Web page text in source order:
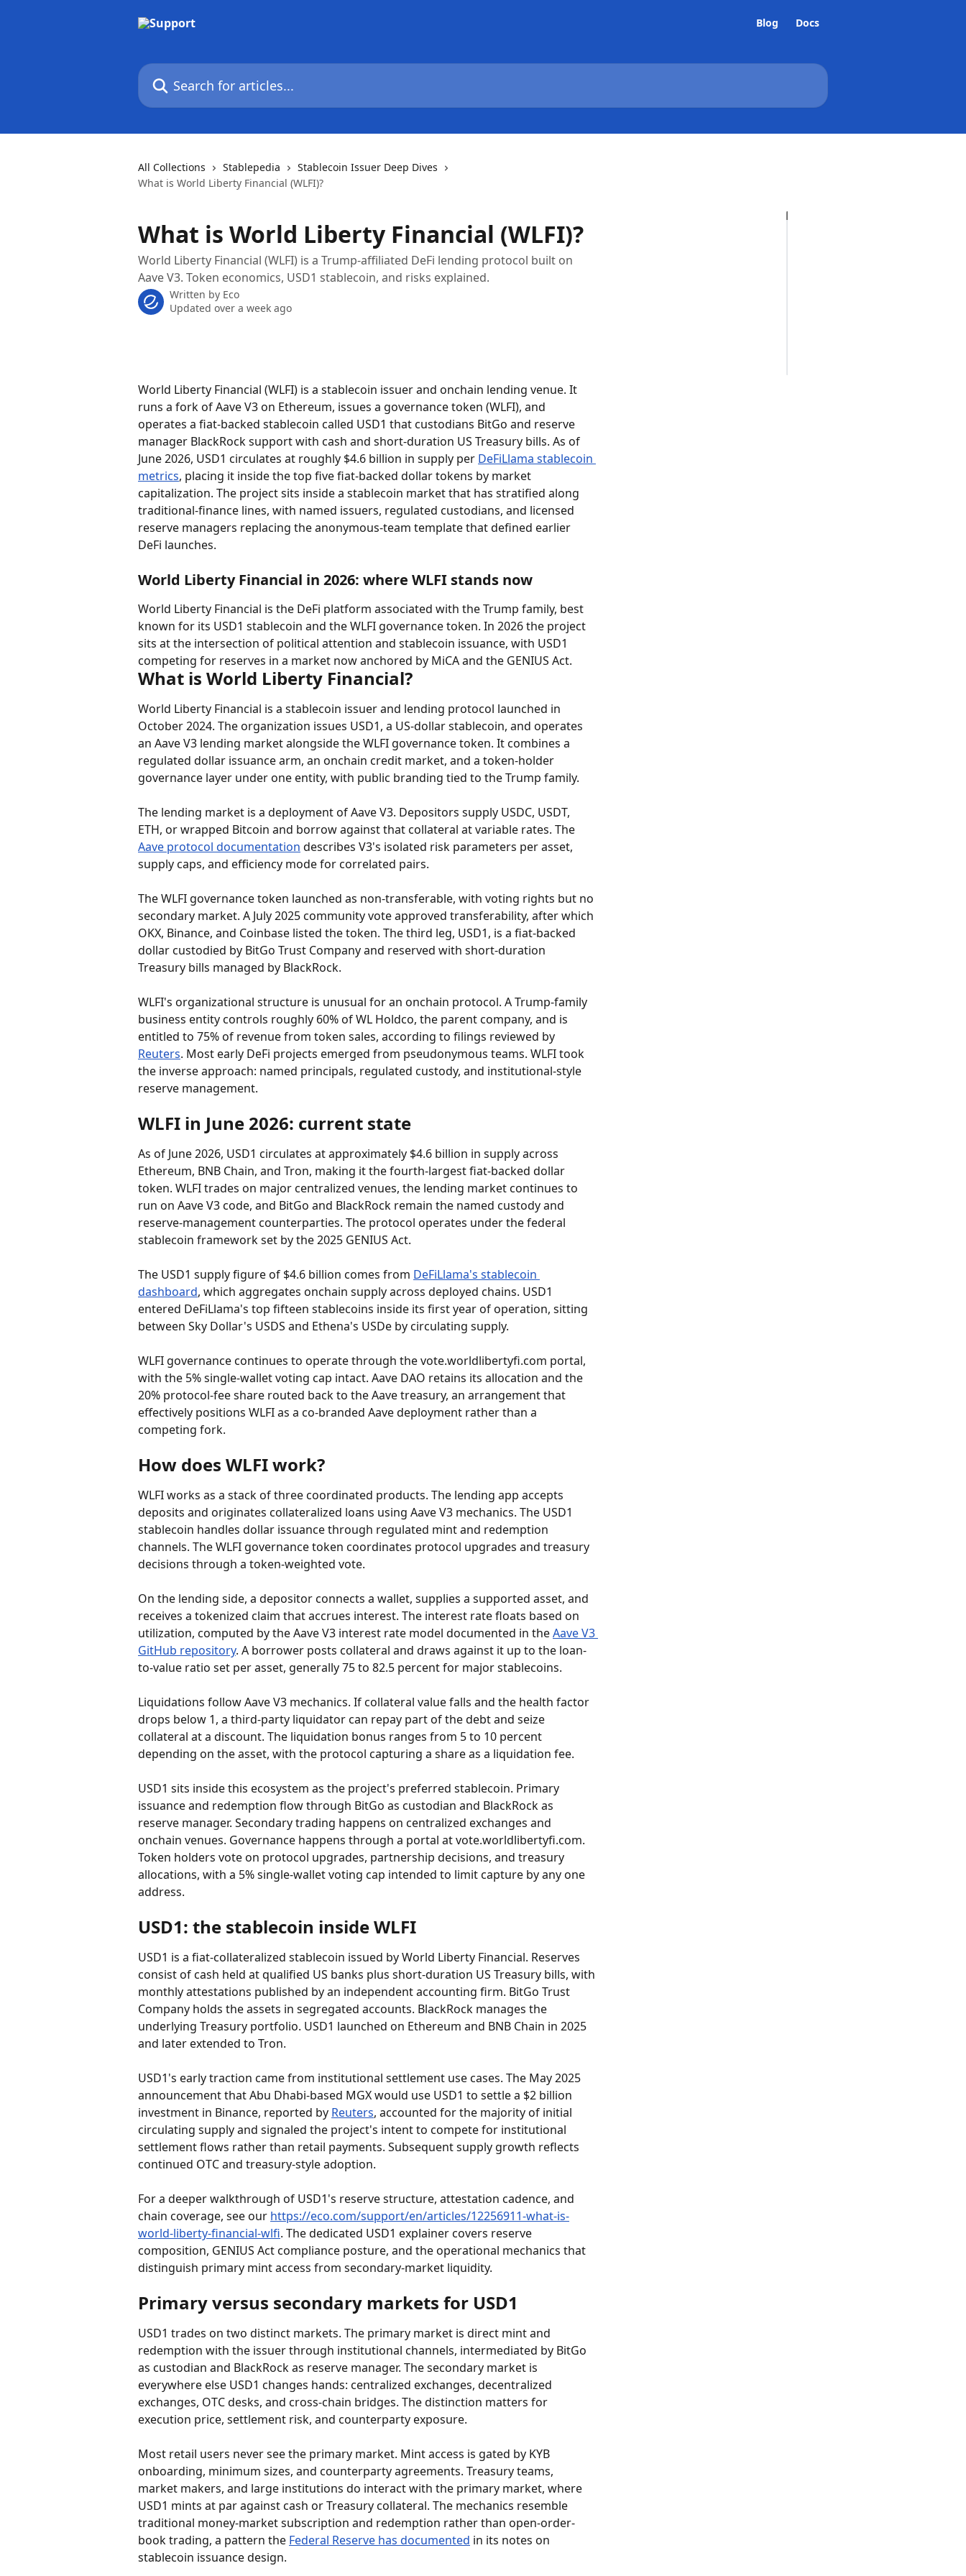
Blog Docs
Search for articles...
All Collections Stablepedia
Stablecoin Issuer Deep Dives
What is World Liberty Financial (WLFI)?
What is World Liberty Financial (WLFI)?
World Liberty Financial (WLFI) is a Trump-affiliated DeFi lending protocol built on
Aave V3. Token economics, USD1 stablecoin, and risks explained.
Written by Eco
Updated over a week ago
World Liberty Financial (WLFI) is a stablecoin issuer and onchain lending venue. It
runs a fork of Aave V3 on Ethereum, issues a governance token (WLFI), and
operates a fiat-backed stablecoin called USD1 that custodians BitGo and reserve
manager BlackRock support with cash and short-duration US Treasury bills. As of
June 2026, USD1 circulates at roughly $4.6 billion in supply per DeFiLlama stablecoin
metrics, placing it inside the top five fiat-backed dollar tokens by market
capitalization. The project sits inside a stablecoin market that has stratified along
traditional-finance lines, with named issuers, regulated custodians, and licensed
reserve managers replacing the anonymous-team template that defined earlier
DeFi launches.
World Liberty Financial in 2026: where WLFI stands now
World Liberty Financial is the DeFi platform associated with the Trump family, best
known for its USD1 stablecoin and the WLFI governance token. In 2026 the project
sits at the intersection of political attention and stablecoin issuance, with USD1
competing for reserves in a market now anchored by MiCA and the GENIUS Act.
What is World Liberty Financial?
World Liberty Financial is a stablecoin issuer and lending protocol launched in
October 2024. The organization issues USD1, a US-dollar stablecoin, and operates
an Aave V3 lending market alongside the WLFI governance token. It combines a
regulated dollar issuance arm, an onchain credit market, and a token-holder
governance layer under one entity, with public branding tied to the Trump family.
The lending market is a deployment of Aave V3. Depositors supply USDC, USDT,
ETH, or wrapped Bitcoin and borrow against that collateral at variable rates. The
Aave protocol documentation describes V3's isolated risk parameters per asset,
supply caps, and efficiency mode for correlated pairs.
The WLFI governance token launched as non-transferable, with voting rights but no
secondary market. A July 2025 community vote approved transferability, after which
OKX, Binance, and Coinbase listed the token. The third leg, USD1, is a fiat-backed
dollar custodied by BitGo Trust Company and reserved with short-duration
Treasury bills managed by BlackRock.
WLFI's organizational structure is unusual for an onchain protocol. A Trump-family
business entity controls roughly 60% of WL Holdco, the parent company, and is
entitled to 75% of revenue from token sales, according to filings reviewed by
Reuters. Most early DeFi projects emerged from pseudonymous teams. WLFI took
the inverse approach: named principals, regulated custody, and institutional-style
reserve management.
WLFI in June 2026: current state
As of June 2026, USD1 circulates at approximately $4.6 billion in supply across
Ethereum, BNB Chain, and Tron, making it the fourth-largest fiat-backed dollar
token. WLFI trades on major centralized venues, the lending market continues to
run on Aave V3 code, and BitGo and BlackRock remain the named custody and
reserve-management counterparties. The protocol operates under the federal
stablecoin framework set by the 2025 GENIUS Act.
The USD1 supply figure of $4.6 billion comes from DeFiLlama's stablecoin
dashboard, which aggregates onchain supply across deployed chains. USD1
entered DeFiLlama's top fifteen stablecoins inside its first year of operation, sitting
between Sky Dollar's USDS and Ethena's USDe by circulating supply.
WLFI governance continues to operate through the vote.worldlibertyfi.com portal,
with the 5% single-wallet voting cap intact. Aave DAO retains its allocation and the
20% protocol-fee share routed back to the Aave treasury, an arrangement that
effectively positions WLFI as a co-branded Aave deployment rather than a
competing fork.
How does WLFI work?
WLFI works as a stack of three coordinated products. The lending app accepts
deposits and originates collateralized loans using Aave V3 mechanics. The USD1
stablecoin handles dollar issuance through regulated mint and redemption
channels. The WLFI governance token coordinates protocol upgrades and treasury
decisions through a token-weighted vote.
On the lending side, a depositor connects a wallet, supplies a supported asset, and
receives a tokenized claim that accrues interest. The interest rate floats based on
utilization, computed by the Aave V3 interest rate model documented in the Aave V3
GitHub repository. A borrower posts collateral and draws against it up to the loan-
to-value ratio set per asset, generally 75 to 82.5 percent for major stablecoins.
Liquidations follow Aave V3 mechanics. If collateral value falls and the health factor
drops below 1, a third-party liquidator can repay part of the debt and seize
collateral at a discount. The liquidation bonus ranges from 5 to 10 percent
depending on the asset, with the protocol capturing a share as a liquidation fee.
USD1 sits inside this ecosystem as the project's preferred stablecoin. Primary
issuance and redemption flow through BitGo as custodian and BlackRock as
reserve manager. Secondary trading happens on centralized exchanges and
onchain venues. Governance happens through a portal at vote.worldlibertyfi.com.
Token holders vote on protocol upgrades, partnership decisions, and treasury
allocations, with a 5% single-wallet voting cap intended to limit capture by any one
address.
USD1: the stablecoin inside WLFI
USD1 is a fiat-collateralized stablecoin issued by World Liberty Financial. Reserves
consist of cash held at qualified US banks plus short-duration US Treasury bills, with
monthly attestations published by an independent accounting firm. BitGo Trust
Company holds the assets in segregated accounts. BlackRock manages the
underlying Treasury portfolio. USD1 launched on Ethereum and BNB Chain in 2025
and later extended to Tron.
USD1's early traction came from institutional settlement use cases. The May 2025
announcement that Abu Dhabi-based MGX would use USD1 to settle a $2 billion
investment in Binance, reported by Reuters, accounted for the majority of initial
circulating supply and signaled the project's intent to compete for institutional
settlement flows rather than retail payments. Subsequent supply growth reflects
continued OTC and treasury-style adoption.
For a deeper walkthrough of USD1's reserve structure, attestation cadence, and
chain coverage, see our https://eco.com/support/en/articles/12256911-what-is-
world-liberty-financial-wlfi. The dedicated USD1 explainer covers reserve
composition, GENIUS Act compliance posture, and the operational mechanics that
distinguish primary mint access from secondary-market liquidity.
Primary versus secondary markets for USD1
USD1 trades on two distinct markets. The primary market is direct mint and
redemption with the issuer through institutional channels, intermediated by BitGo
as custodian and BlackRock as reserve manager. The secondary market is
everywhere else USD1 changes hands: centralized exchanges, decentralized
exchanges, OTC desks, and cross-chain bridges. The distinction matters for
execution price, settlement risk, and counterparty exposure.
Most retail users never see the primary market. Mint access is gated by KYB
onboarding, minimum sizes, and counterparty agreements. Treasury teams,
market makers, and large institutions do interact with the primary market, where
USD1 mints at par against cash or Treasury collateral. The mechanics resemble
traditional money-market subscription and redemption rather than open-order-
book trading, a pattern the Federal Reserve has documented in its notes on
stablecoin issuance design.